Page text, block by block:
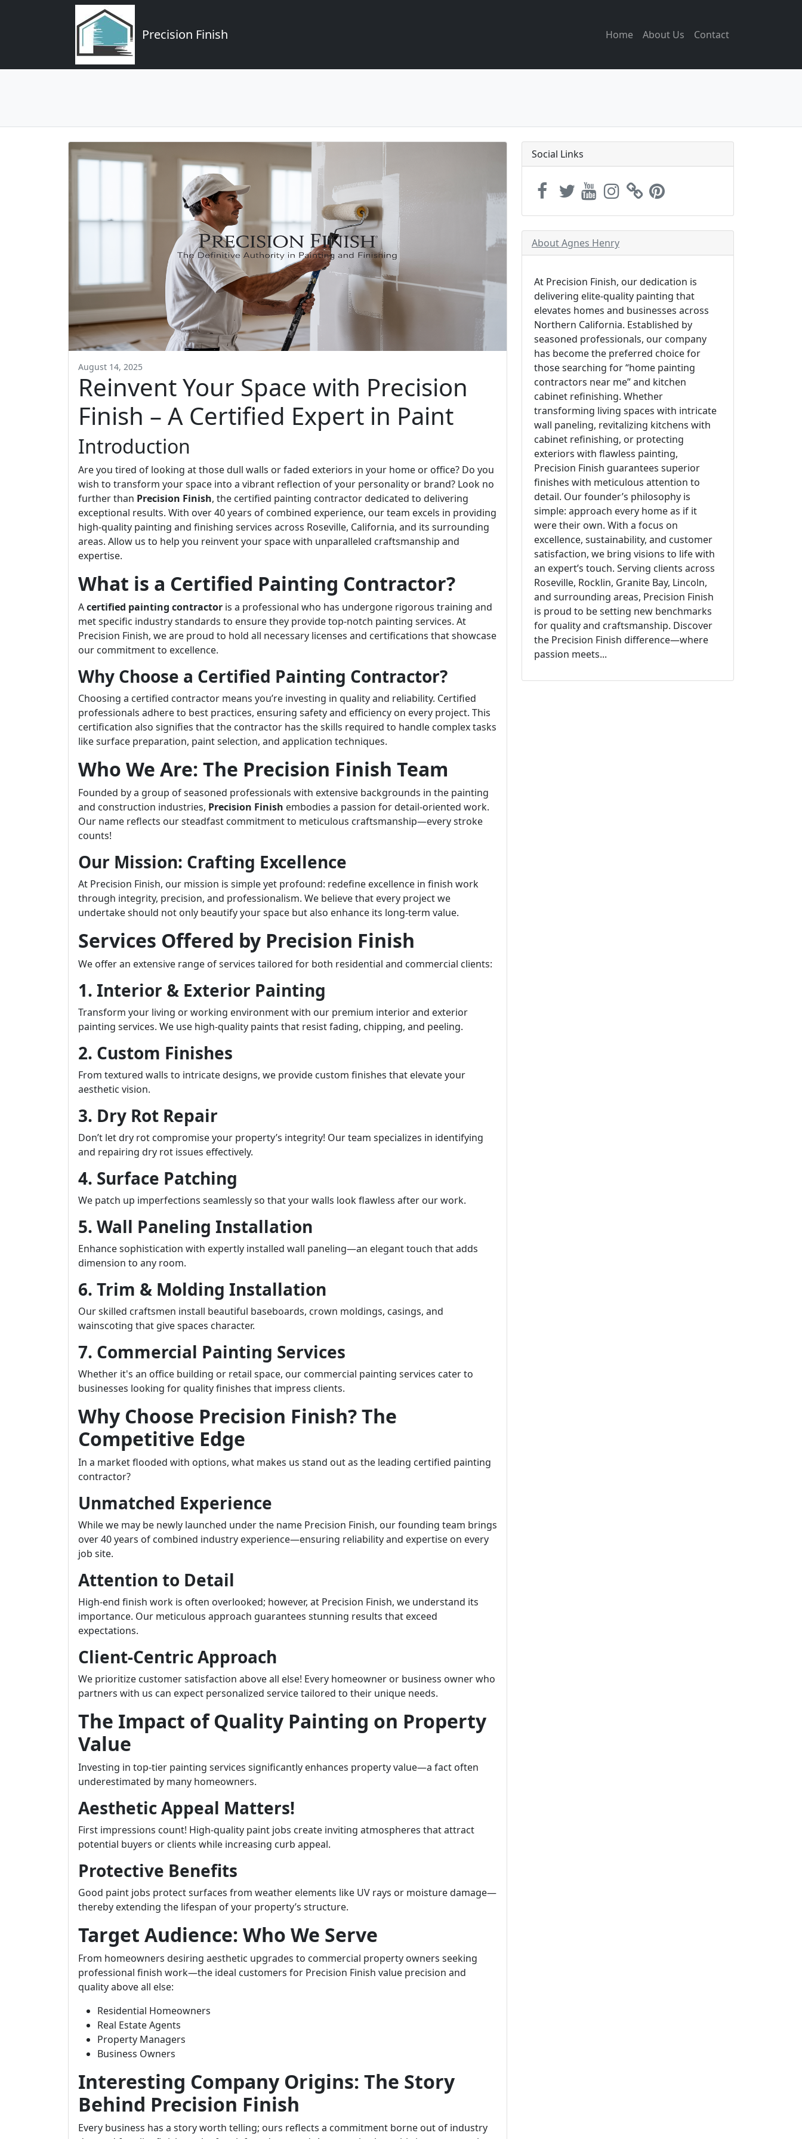
Precision Finish Home About Us Contact
August 14, 2025
Reinvent Your Space with Precision
Finish – A Certified Expert in Paint
Introduction
Are you tired of looking at those dull walls or faded exteriors in your home or office? Do you
wish to transform your space into a vibrant reflection of your personality or brand? Look no
further than Precision Finish, the certified painting contractor dedicated to delivering
exceptional results. With over 40 years of combined experience, our team excels in providing
high-quality painting and finishing services across Roseville, California, and its surrounding
areas. Allow us to help you reinvent your space with unparalleled craftsmanship and
expertise.
What is a Certified Painting Contractor?
Acertified painting contractor is a professional who has undergone rigorous training and
met specific industry standards to ensure they provide top-notch painting services. At
Precision Finish, we are proud to hold all necessary licenses and certifications that showcase
our commitment to excellence.
Why Choose a Certified Painting Contractor?
Choosing a certified contractor means you’re investing in quality and reliability. Certified
professionals adhere to best practices, ensuring safety and efficiency on every project. This
certification also signifies that the contractor has the skills required to handle complex tasks
like surface preparation, paint selection, and application techniques.
Who We Are: The Precision Finish Team
Founded by a group of seasoned professionals with extensive backgrounds in the painting
and construction industries, Precision Finish embodies a passion for detail-oriented work.
Our name reflects our steadfast commitment to meticulous craftsmanship—every stroke
counts!
Our Mission: Crafting Excellence
At Precision Finish, our mission is simple yet profound: redefine excellence in finish work
through integrity, precision, and professionalism. We believe that every project we
undertake should not only beautify your space but also enhance its long-term value.
Services Offered by Precision Finish
We offer an extensive range of services tailored for both residential and commercial clients:
1. Interior & Exterior Painting
Transform your living or working environment with our premium interior and exterior
painting services. We use high-quality paints that resist fading, chipping, and peeling.
2. Custom Finishes
From textured walls to intricate designs, we provide custom finishes that elevate your
aesthetic vision.
3. Dry Rot Repair
Don’t let dry rot compromise your property’s integrity! Our team specializes in identifying
and repairing dry rot issues effectively.
4. Surface Patching
We patch up imperfections seamlessly so that your walls look flawless after our work.
5. Wall Paneling Installation
Enhance sophistication with expertly installed wall paneling—an elegant touch that adds
dimension to any room.
6. Trim & Molding Installation
Our skilled craftsmen install beautiful baseboards, crown moldings, casings, and
wainscoting that give spaces character.
7. Commercial Painting Services
Whether it's an office building or retail space, our commercial painting services cater to
businesses looking for quality finishes that impress clients.
Why Choose Precision Finish? The
Competitive Edge
In a market flooded with options, what makes us stand out as the leading certified painting
contractor?
Unmatched Experience
While we may be newly launched under the name Precision Finish, our founding team brings
over 40 years of combined industry experience—ensuring reliability and expertise on every
job site.
Attention to Detail
High-end finish work is often overlooked; however, at Precision Finish, we understand its
importance. Our meticulous approach guarantees stunning results that exceed
expectations.
Client-Centric Approach
We prioritize customer satisfaction above all else! Every homeowner or business owner who
partners with us can expect personalized service tailored to their unique needs.
The Impact of Quality Painting on Property
Value
Investing in top-tier painting services significantly enhances property value—a fact often
underestimated by many homeowners.
Aesthetic Appeal Matters!
First impressions count! High-quality paint jobs create inviting atmospheres that attract
potential buyers or clients while increasing curb appeal.
Protective Benefits
Good paint jobs protect surfaces from weather elements like UV rays or moisture damage—
thereby extending the lifespan of your property’s structure.
Target Audience: Who We Serve
From homeowners desiring aesthetic upgrades to commercial property owners seeking
professional finish work—the ideal customers for Precision Finish value precision and
quality above all else:
Residential Homeowners
Real Estate Agents
Property Managers
Business Owners
Interesting Company Origins: The Story
Behind Precision Finish
Every business has a story worth telling; ours reflects a commitment borne out of industry
Social Links
About Agnes Henry
At Precision Finish, our dedication is
delivering elite-quality painting that
elevates homes and businesses across
Northern California. Established by
seasoned professionals, our company
has become the preferred choice for
those searching for “home painting
contractors near me” and kitchen
cabinet refinishing. Whether
transforming living spaces with intricate
wall paneling, revitalizing kitchens with
cabinet refinishing, or protecting
exteriors with flawless painting,
Precision Finish guarantees superior
finishes with meticulous attention to
detail. Our founder’s philosophy is
simple: approach every home as if it
were their own. With a focus on
excellence, sustainability, and customer
satisfaction, we bring visions to life with
an expert’s touch. Serving clients across
Roseville, Rocklin, Granite Bay, Lincoln,
and surrounding areas, Precision Finish
is proud to be setting new benchmarks
for quality and craftsmanship. Discover
the Precision Finish difference—where
passion meets...